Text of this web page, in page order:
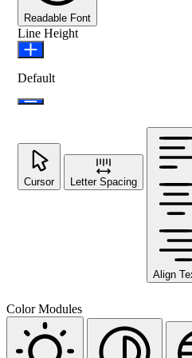
Readable Font
Line Height
Default
Cursor Letter Spacing
Align
Color Modules